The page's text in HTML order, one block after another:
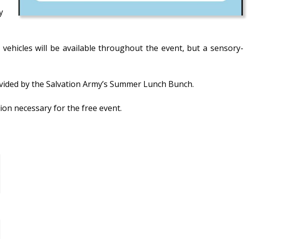
will be available throughout the event, but a sensory-
by the Salvation Army’s Summer Lunch Bunch.
necessary for the free event.